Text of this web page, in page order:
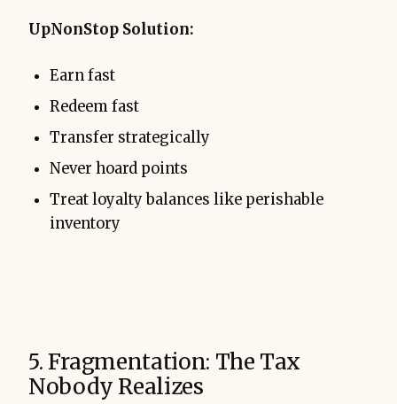
UpNonStop Solution:
Earn fast
Redeem fast
Transfer strategically
Never hoard points
Treat loyalty balances like perishable
inventory
5. Fragmentation: The Tax
Nobody Realizes